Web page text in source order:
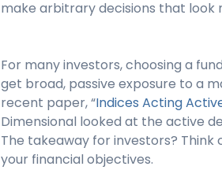
make arbitrary decisions that look
For many investors, choosing a
get broad, passive exposure to a
recent paper, “Indices Acting
Dimensional looked at the active
The takeaway for investors?
your financial objectives.